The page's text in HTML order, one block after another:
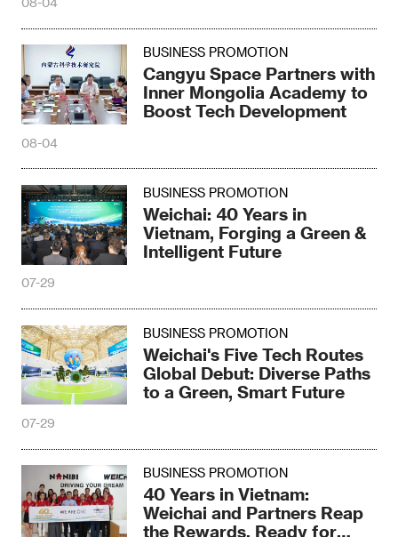
BUSINESS PROMOTION
Cangyu Space Partners with
Inner Mongolia Academy to
Boost Tech Development
08-04
BUSINESS PROMOTION
Weichai: 40 Years in
Vietnam, Forging a Green &
Intelligent Future
07-29
BUSINESS PROMOTION
Weichai's Five Tech Routes
Global Debut: Diverse Paths
to a Green, Smart Future
07-29
BUSINESS PROMOTION
40 Years in Vietnam:
Weichai and Partners Reap
the Rewards, Ready for